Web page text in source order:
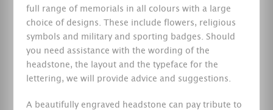
full range of memorials in all colours with a large
choice of designs. These include flowers, religious
symbols and military and sporting badges. Should
you need assistance with the wording of the
headstone, the layout and the typeface for the
lettering, we will provide advice and suggestions.
A beautifully engraved headstone can pay tribute to